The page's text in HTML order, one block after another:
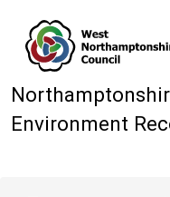
Environment